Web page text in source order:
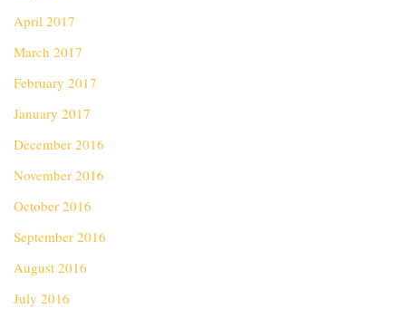
April 2017
March 2017
February 2017
January 2017
December 2016
November 2016
October 2016
September 2016
August 2016
July 2016